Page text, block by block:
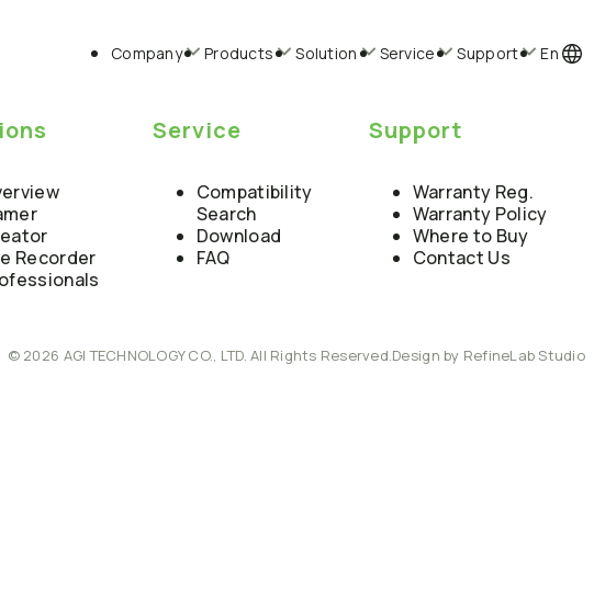
Company Products Solution Service Support En
Recorder
Service
Compatibility
Search
Download
FAQ
Support
Warranty Reg.
Warranty Policy
Where to Buy
Contact Us
© 2026 AGI TECHNOLOGY CO., LTD. All Rights Reserved. Design by RefineLab Studio